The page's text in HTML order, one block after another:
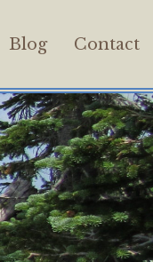
Blog Contact